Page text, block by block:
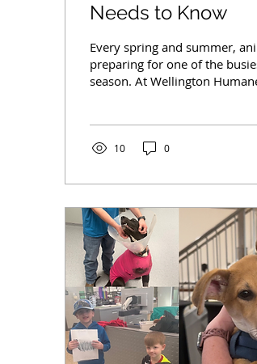
Needs to Know
Every spring and summer,
preparing for one of the
season. At Wellington
than most people realize.
10 0